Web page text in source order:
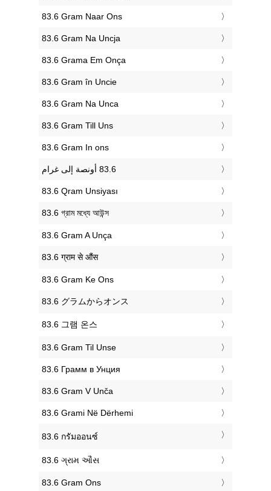
‎83.6 Gram Naar Ons
‎83.6 Gram Na Uncja
‎83.6 Grama Em Onça
‎83.6 Gram în Uncie
‎83.6 Gram Na Unca
‎83.6 Gram Till Uns
‎83.6 Gram In ons
‎83.6 Qram Unsiyası
‎83.6 গ্রাম মধ্যে আউন্স
‎83.6 Gram A Unça
‎83.6 ग्राम से औंस
‎83.6 Gram Ke Ons
‎83.6 グラムからオンス
‎83.6 그램 온스
‎83.6 Gram Til Unse
‎83.6 Грамм в Унция
‎83.6 Gram V Unča
‎83.6 Grami Në Dërhemi
‎83.6 กรัมออนซ์
‎83.6 ગ્રામ ઔંસ
‎83.6 Gram Ons